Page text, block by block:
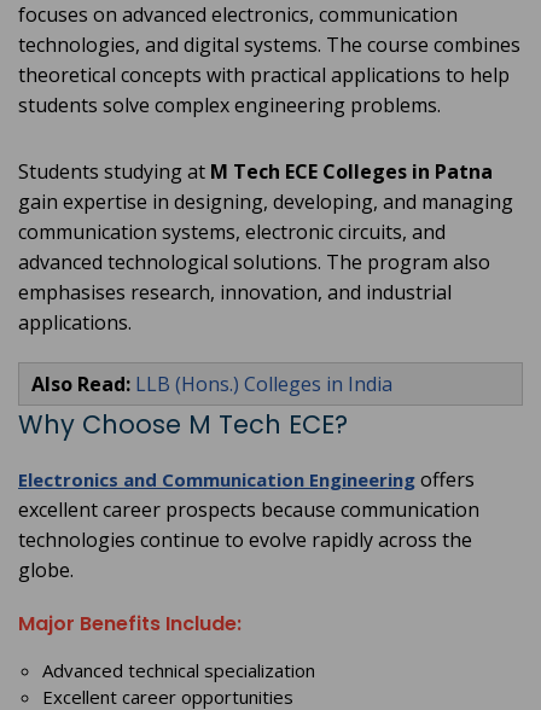
focuses on advanced electronics, communication
technologies, and digital systems. The course combines
theoretical concepts with practical applications to help
students solve complex engineering problems.
Students studying at M Tech ECE Colleges in Patna
gain expertise in designing, developing, and managing
communication systems, electronic circuits, and
advanced technological solutions. The program also
emphasises research, innovation, and industrial
applications.
Also Read: LLB (Hons.) Colleges in India
Why Choose M Tech ECE?
Electronics and Communication Engineering offers
excellent career prospects because communication
technologies continue to evolve rapidly across the
globe.
Major Benefits Include:
Advanced technical specialization
Excellent career opportunities